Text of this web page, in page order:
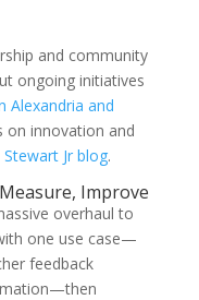
and community
ongoing initiatives
Alexandria and
on innovation and
Stewart Jr blog.
Improve
overhaul to
one use case—
feedback